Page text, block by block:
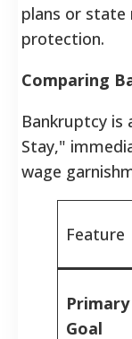
plans or state
protection.
Comparing
Bankruptcy
Stay,"
wage
Feature
Primary
Goal